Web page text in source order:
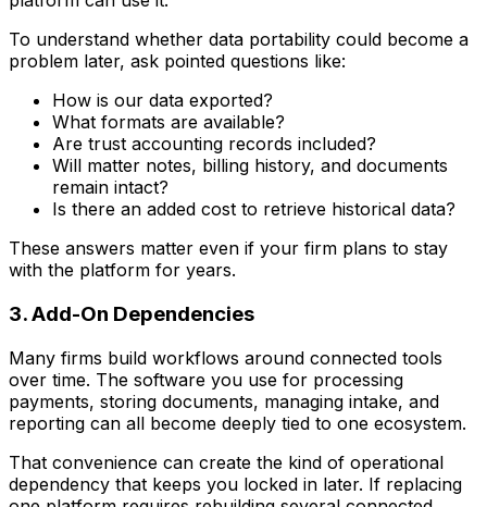
To understand whether data portability could become a
problem later, ask pointed questions like:
How is our data exported?
What formats are available?
Are trust accounting records included?
Will matter notes, billing history, and documents
remain intact?
Is there an added cost to retrieve historical data?
These answers matter even if your firm plans to stay
with the platform for years.
3. Add-On Dependencies
Many firms build workflows around connected tools
over time. The software you use for processing
payments, storing documents, managing intake, and
reporting can all become deeply tied to one ecosystem.
That convenience can create the kind of operational
dependency that keeps you locked in later. If replacing